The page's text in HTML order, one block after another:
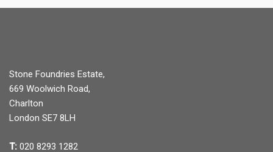
Stone Foundries Estate,
669 Woolwich Road,
Charlton
London SE7 8LH
T: 020 8293 1282